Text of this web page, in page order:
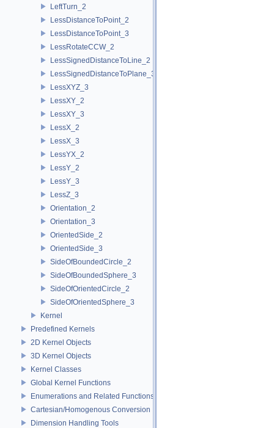
LeftTurn_2
LessDistanceToPoint_2
LessDistanceToPoint_3
LessRotateCCW_2
LessSignedDistanceToLine_2
LessSignedDistanceToPlane_3
LessXYZ_3
LessXY_2
LessXY_3
LessX_2
LessX_3
LessYX_2
LessY_2
LessY_3
LessZ_3
Orientation_2
Orientation_3
OrientedSide_2
OrientedSide_3
SideOfBoundedCircle_2
SideOfBoundedSphere_3
SideOfOrientedCircle_2
SideOfOrientedSphere_3
Kernel
Predefined Kernels
2D Kernel Objects
3D Kernel Objects
Kernel Classes
Global Kernel Functions
Enumerations and Related Functions
Cartesian/Homogenous Conversion
Dimension Handling Tools